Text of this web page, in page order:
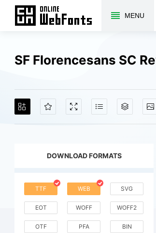
MENU
SF Florencesans SC
DOWNLOAD FORMATS
TTF WEB SVG
EOT WOFF WOFF2
OTF PFA BIN